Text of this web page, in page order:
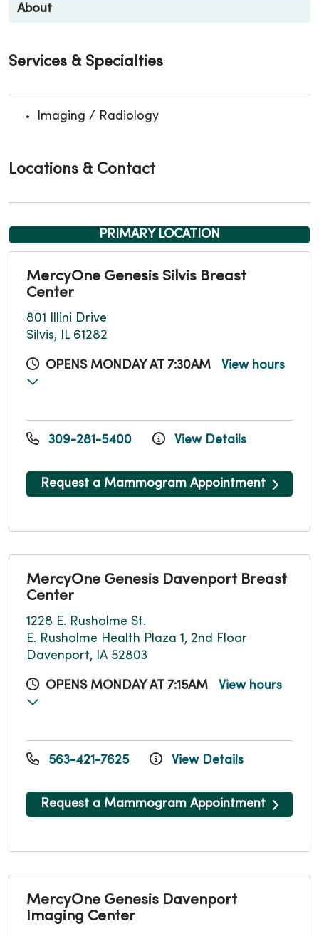
About
Services & Specialties
Imaging / Radiology
Locations & Contact
PRIMARY LOCATION
MercyOne Genesis Silvis Breast
Center
801 Illini Drive
Silvis, IL 61282
OPENS MONDAY AT 7:30AM View hours
309-281-5400 View Details
Request a Mammogram Appointment
MercyOne Genesis Davenport Breast
Center
1228 E. Rusholme St.
E. Rusholme Health Plaza 1, 2nd Floor
Davenport, IA 52803
OPENS MONDAY AT 7:15AM View hours
563-421-7625 View Details
Request a Mammogram Appointment
MercyOne Genesis Davenport
Imaging Center